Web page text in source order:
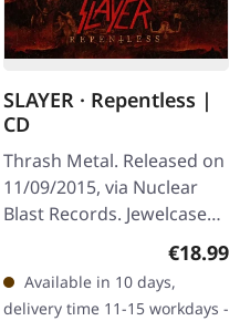
SLAYER · Repentless |
CD
Thrash Metal. Released on
11/09/2015, via Nuclear
Blast Records. Jewelcase
CD. Slayer, a cornerstone
delivers once again with…
€18.99
Available in 10 days,
delivery time 11-15 workdays -